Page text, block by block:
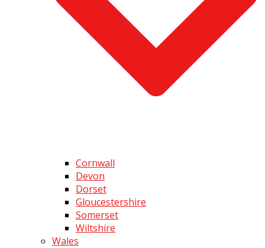
Cornwall
Devon
Dorset
Gloucestershire
Somerset
Wiltshire
Wales